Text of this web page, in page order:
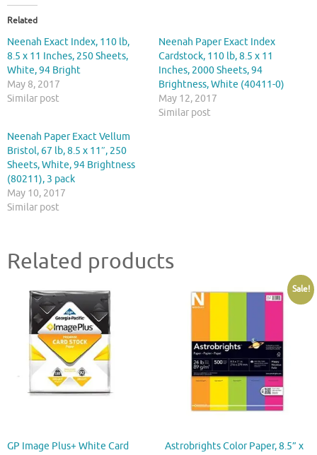
Related
Neenah Exact Index, 110 lb,
8.5 x 11 Inches, 250 Sheets,
White, 94 Bright
May 8, 2017
Similar post
Neenah Paper Exact Index
Cardstock, 110 lb, 8.5 x 11
Inches, 2000 Sheets, 94
Brightness, White (40411-0)
May 12, 2017
Similar post
Neenah Paper Exact Vellum
Bristol, 67 lb, 8.5 x 11″, 250
Sheets, White, 94 Brightness
(80211), 3 pack
May 10, 2017
Similar post
Related products
GP Image Plus+ White Card
Sale!
Astrobrights Color Paper, 8.5” x